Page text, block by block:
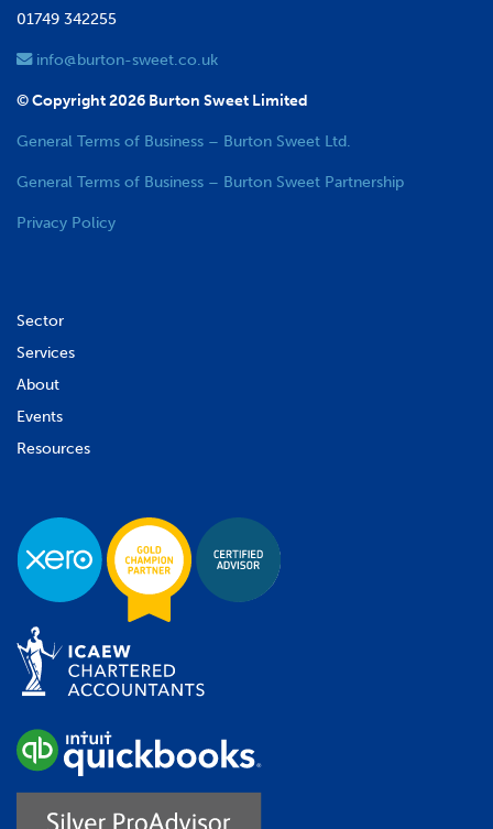
01749 342255
info@burton-sweet.co.uk
© Copyright 2026 Burton Sweet Limited
General Terms of Business – Burton Sweet Ltd.
General Terms of Business – Burton Sweet Partnership
Privacy Policy
Sector
Services
About
Events
Resources